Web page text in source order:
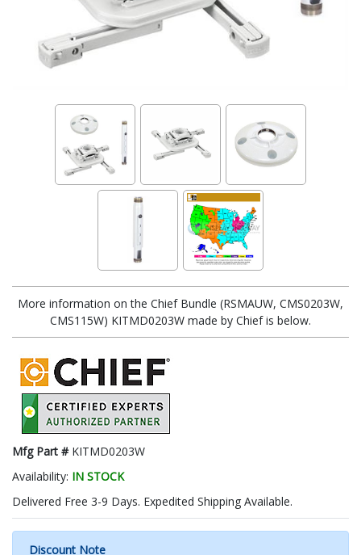
More information on the Chief Bundle (RSMAUW, CMS0203W,
CMS115W) KITMD0203W made by Chief is below.
Mfg Part # KITMD0203W
Availability: IN STOCK
Delivered Free 3-9 Days. Expedited Shipping Available.
Discount Note